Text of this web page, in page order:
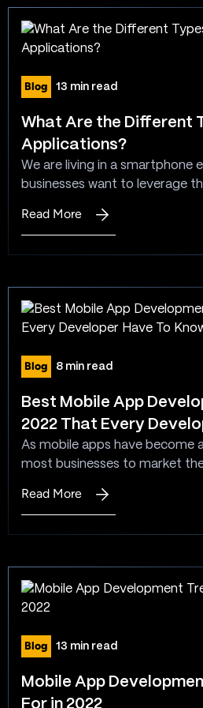
serve a particular…
types
of
application
software?
Blog 13 min read
What Are the Different
Applications?
We are living in a smartphone
businesses want to leverage
There are a different types of
Read More
:
Are
Different
Types
of
Mobile
Applications?
Blog 8 min read
Best Mobile App
2022 That Every
Know
As mobile apps have
most businesses to market
development tools that can
applications. Creating a…
Read More
:
Mobile
Development
Tools
in
2022
That
Every
Developer
Blog 13 min read
Mobile App
For in 2022